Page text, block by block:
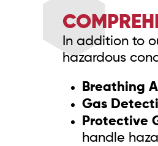
In addition to
hazardous
Breathing
Gas
Protective
handle